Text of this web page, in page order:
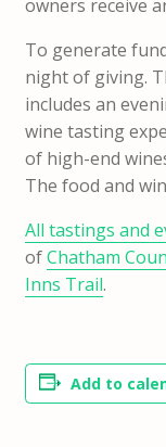
owners receive
To generate
night of giving.
includes an
wine tasting
of high-end
The food and
All tastings and
ofChatham
Inns Trail.
Add to